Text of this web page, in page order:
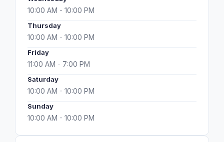
10:00 AM - 10:00 PM
Thursday
10:00 AM - 10:00 PM
Friday
11:00 AM - 7:00 PM
Saturday
10:00 AM - 10:00 PM
Sunday
10:00 AM - 10:00 PM